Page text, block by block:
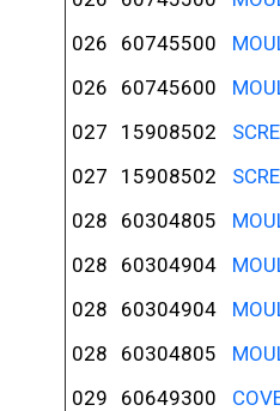
026
60745500
026
60745600
027
15908502
027
15908502
028
60304805
028
60304904
028
60304904
028
60304805
029
60649300